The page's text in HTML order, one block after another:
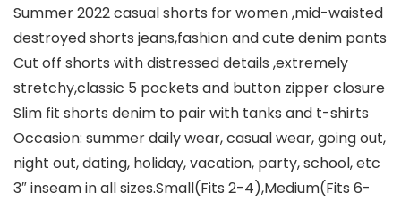
Summer 2022 casual shorts for women ,mid-waisted
destroyed shorts jeans,fashion and cute denim pants
Cut off shorts with distressed details ,extremely
stretchy,classic 5 pockets and button zipper closure
Slim fit shorts denim to pair with tanks and t-shirts
Occasion: summer daily wear, casual wear, going out,
night out, dating, holiday, vacation, party, school, etc
3″ inseam in all sizes.Small(Fits 2-4),Medium(Fits 6-